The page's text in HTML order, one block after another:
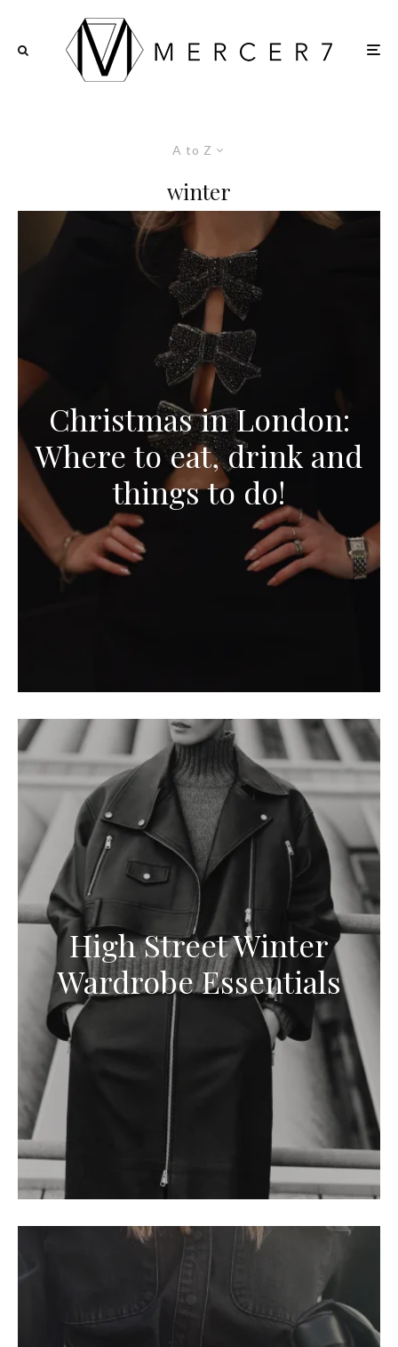
A to Z
winter
Christmas in London:
Where to eat, drink and
things to do!
High Street Winter
Wardrobe Essentials